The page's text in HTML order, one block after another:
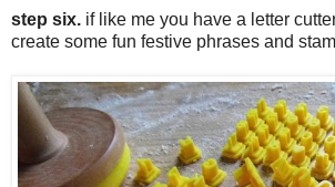
step six. if like me you have a letter
create some fun festive phrases and